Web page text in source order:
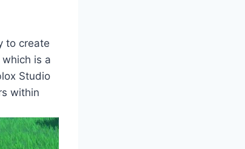
to create
is a
Studio
within